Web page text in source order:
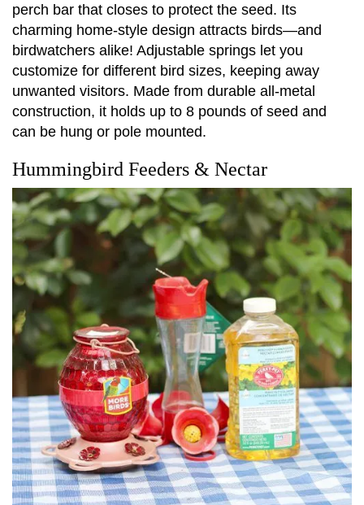
perch bar that closes to protect the seed. Its
charming home-style design attracts birds—and
birdwatchers alike! Adjustable springs let you
customize for different bird sizes, keeping away
unwanted visitors. Made from durable all-metal
construction, it holds up to 8 pounds of seed and
can be hung or pole mounted.
Hummingbird Feeders & Nectar